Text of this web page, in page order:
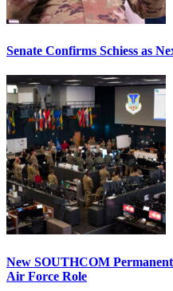
Senate Confirms Schiess as
New SOUTHCOM
Air Force Role